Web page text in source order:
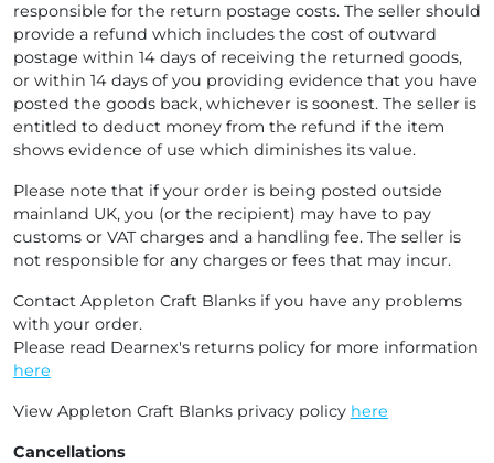
responsible for the return postage costs. The seller should
provide a refund which includes the cost of outward
postage within 14 days of receiving the returned goods,
or within 14 days of you providing evidence that you have
posted the goods back, whichever is soonest. The seller is
entitled to deduct money from the refund if the item
shows evidence of use which diminishes its value.
Please note that if your order is being posted outside
mainland UK, you (or the recipient) may have to pay
customs or VAT charges and a handling fee. The seller is
not responsible for any charges or fees that may incur.
Contact Appleton Craft Blanks if you have any problems
with your order.
Please read Dearnex's returns policy for more information
here
View Appleton Craft Blanks privacy policy here
Cancellations